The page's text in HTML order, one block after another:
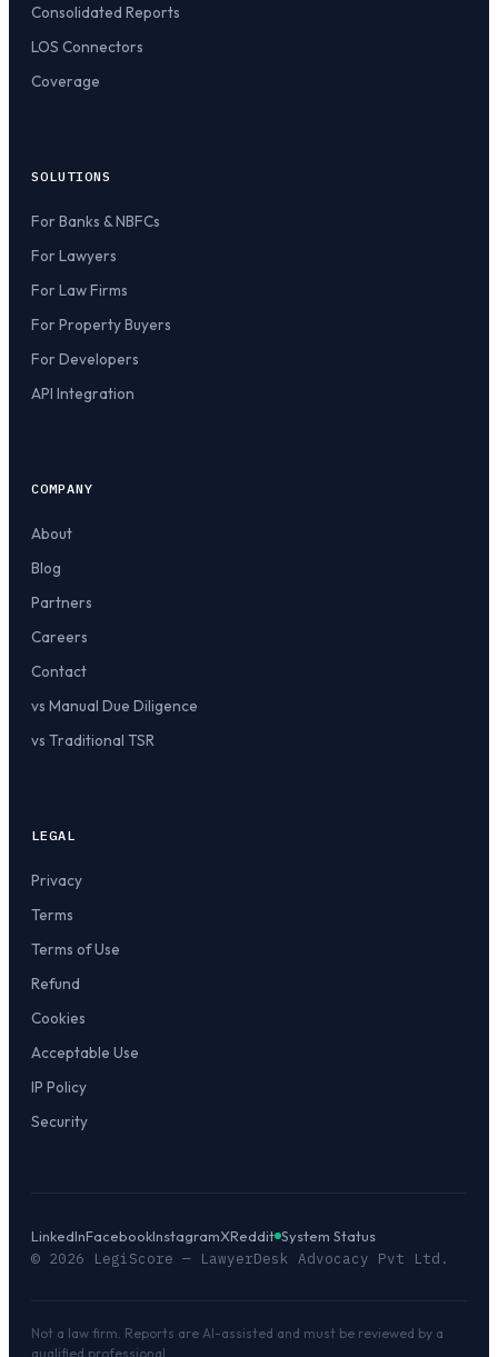
Consolidated Reports
LOS Connectors
Coverage
SOLUTIONS
For Banks & NBFCs
For Lawyers
For Law Firms
For Property Buyers
For Developers
API Integration
COMPANY
About
Blog
Partners
Careers
Contact
vs Manual Due Diligence
vs Traditional TSR
LEGAL
Privacy
Terms
Terms of Use
Refund
Cookies
Acceptable Use
IP Policy
Security
LinkedInFacebookInstagramXReddit System Status
© 2026 LegiScore — LawyerDesk Advocacy Pvt Ltd.
Not a law firm. Reports are AI-assisted and must be reviewed by a
qualified professional.